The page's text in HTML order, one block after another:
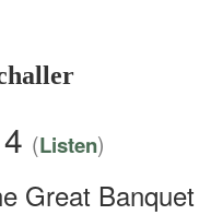
(Listen)
Great Banquet